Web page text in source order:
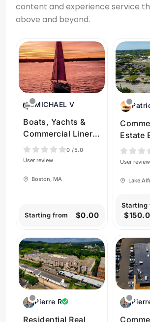
content and experience service
above and beyond.
MICHAEL V
Boats, Yachts &
Commercial Liners
in Massachusetts
by Elevate Drone
0 /5.0
User review
Boston, MA
Starting from $0.00
Estate
Drone
Lake
Drone
User review
Lake
Starting
Pierre R
Residential Real